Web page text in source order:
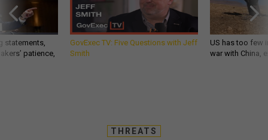
statements,
patience,
GovExec TV: Five Questions with Jeff
Smith
US has too few
war with China,
THREATS